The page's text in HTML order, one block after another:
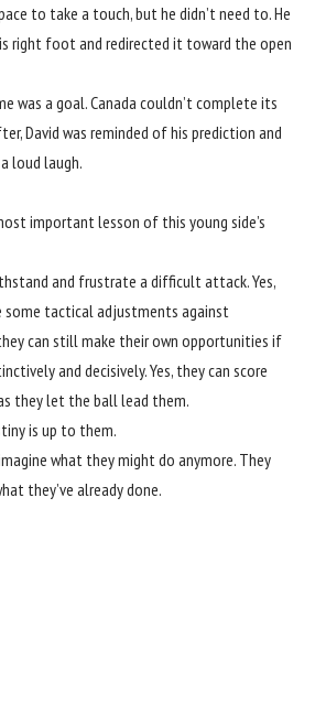
to take a touch, but he didn’t need to. He
right foot and redirected it toward the open
was a goal. Canada couldn’t complete its
David was reminded of his prediction and
loud laugh.
important lesson of this young side’s
and frustrate a difficult attack. Yes,
some tactical adjustments against
can still make their own opportunities if
and decisively. Yes, they can score
they let the ball lead them.
is up to them.
what they might do anymore. They
they’ve already done.